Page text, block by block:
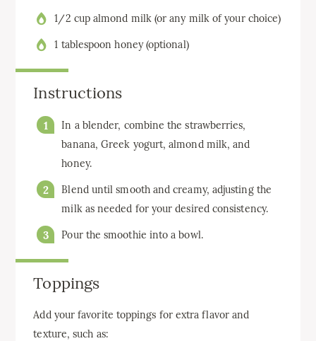
1/2 cup almond milk (or any milk of your choice)
1 tablespoon honey (optional)
Instructions
In a blender, combine the strawberries,
banana, Greek yogurt, almond milk, and
honey.
Blend until smooth and creamy, adjusting the
milk as needed for your desired consistency.
Pour the smoothie into a bowl.
Toppings
Add your favorite toppings for extra flavor and
texture, such as: